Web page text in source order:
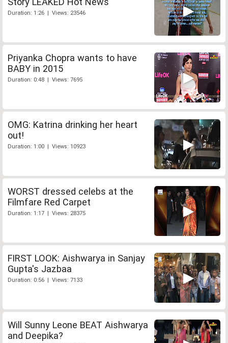
Duration: 1:26 | Views: 23546
Priyanka Chopra wants to have
BABY in 2015
Duration: 0:48 | Views: 7695
OMG: Katrina drinking her heart
out!
Duration: 1:00 | Views: 10923
WORST dressed celebs at the
Filmfare Red Carpet
Duration: 1:17 | Views: 28375
FIRST LOOK: Aishwarya in Sanjay
Gupta's Jazbaa
Duration: 0:56 | Views: 7133
Will Sunny Leone BEAT Aishwarya
and Deepika?